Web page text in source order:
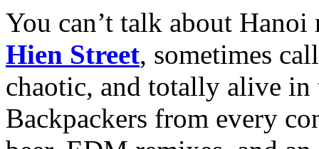
You can’t talk about
Hien Street, sometimes
chaotic, and totally alive in
Backpackers from every